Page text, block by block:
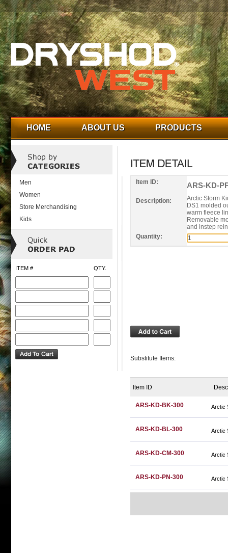
HOME ABOUT US PRODUCTS
Men
Women
Store Merchandising
Kids
ITEM # QTY.
Item ID: ARS-KD-
Description:
Arctic Storm
DS1 molded
warm fleece
Removable
and instep
Quantity:
Substitute Items:
Item ID
ARS-KD-BK-300 Arctic
ARS-KD-BL-300 Arctic
ARS-KD-CM-300 Arctic
ARS-KD-PN-300 Arctic